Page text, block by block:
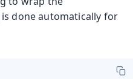
done automatically for